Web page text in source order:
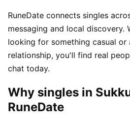
RuneDate connects singles
messaging and local discovery.
looking for something casual or
relationship, you'll find real
chat today.
Why singles in
RuneDate